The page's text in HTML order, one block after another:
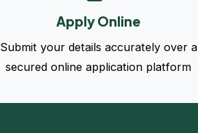
Apply Online
Submit your details accurately over a
secured online application platform